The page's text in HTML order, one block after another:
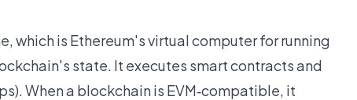
which is Ethereum's virtual computer for running
state. It executes smart contracts and
When a blockchain is EVM‑compatible, it